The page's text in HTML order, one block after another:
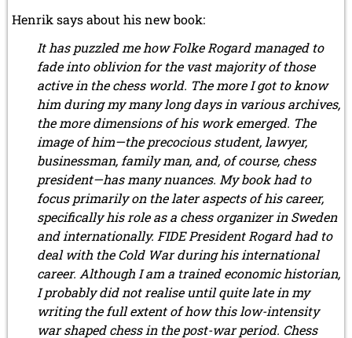
Henrik says about his new book:
It has puzzled me how Folke Rogard managed to
fade into oblivion for the vast majority of those
active in the chess world. The more I got to know
him during my many long days in various archives,
the more dimensions of his work emerged. The
image of him—the precocious student, lawyer,
businessman, family man, and, of course, chess
president—has many nuances. My book had to
focus primarily on the later aspects of his career,
specifically his role as a chess organizer in Sweden
and internationally. FIDE President Rogard had to
deal with the Cold War during his international
career. Although I am a trained economic historian,
I probably did not realise until quite late in my
writing the full extent of how this low-intensity
war shaped chess in the post-war period. Chess